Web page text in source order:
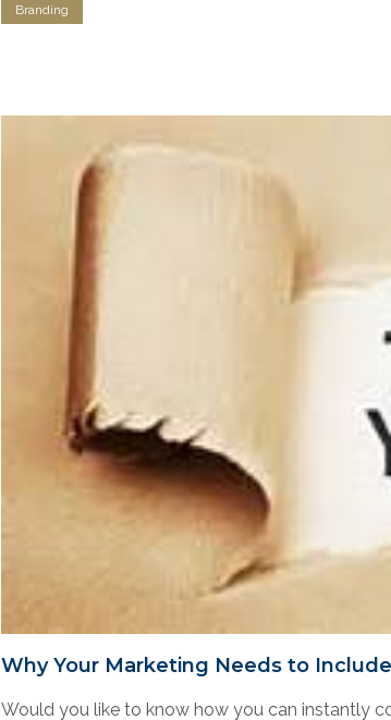
Branding
Why Your Marketing Needs to Include
Would you like to know how you can instantly